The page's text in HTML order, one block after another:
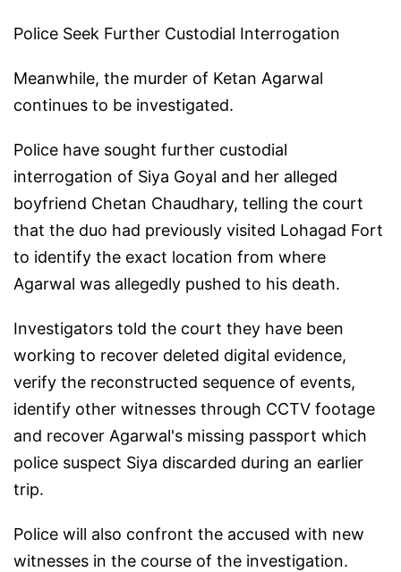
Police Seek Further Custodial Interrogation
Meanwhile, the murder of Ketan Agarwal
continues to be investigated.
Police have sought further custodial
interrogation of Siya Goyal and her alleged
boyfriend Chetan Chaudhary, telling the court
that the duo had previously visited Lohagad Fort
to identify the exact location from where
Agarwal was allegedly pushed to his death.
Investigators told the court they have been
working to recover deleted digital evidence,
verify the reconstructed sequence of events,
identify other witnesses through CCTV footage
and recover Agarwal's missing passport which
police suspect Siya discarded during an earlier
trip.
Police will also confront the accused with new
witnesses in the course of the investigation.